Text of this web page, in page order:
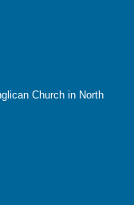
Church in North